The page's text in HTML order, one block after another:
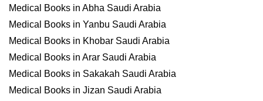
Medical Books in Abha Saudi Arabia
Medical Books in Yanbu Saudi Arabia
Medical Books in Khobar Saudi Arabia
Medical Books in Arar Saudi Arabia
Medical Books in Sakakah Saudi Arabia
Medical Books in Jizan Saudi Arabia